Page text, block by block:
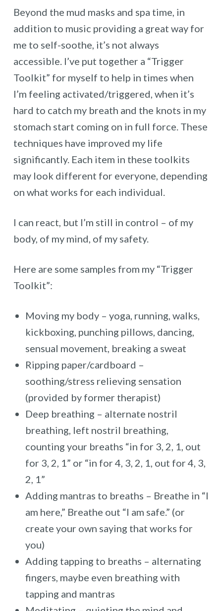
Beyond the mud masks and spa time, in
addition to music providing a great way for
me to self-soothe, it’s not always
accessible. I’ve put together a “Trigger
Toolkit” for myself to help in times when
I’m feeling activated/triggered, when it’s
hard to catch my breath and the knots in my
stomach start coming on in full force. These
techniques have improved my life
significantly. Each item in these toolkits
may look different for everyone, depending
on what works for each individual.
I can react, but I’m still in control – of my
body, of my mind, of my safety.
Here are some samples from my “Trigger
Toolkit”:
Moving my body – yoga, running, walks,
kickboxing, punching pillows, dancing,
sensual movement, breaking a sweat
Ripping paper/cardboard –
soothing/stress relieving sensation
(provided by former therapist)
Deep breathing – alternate nostril
breathing, left nostril breathing,
counting your breaths “in for 3, 2, 1, out
for 3, 2, 1” or “in for 4, 3, 2, 1, out for 4, 3,
2, 1”
Adding mantras to breaths – Breathe in “I
am here,” Breathe out “I am safe.” (or
create your own saying that works for
you)
Adding tapping to breaths – alternating
fingers, maybe even breathing with
tapping and mantras